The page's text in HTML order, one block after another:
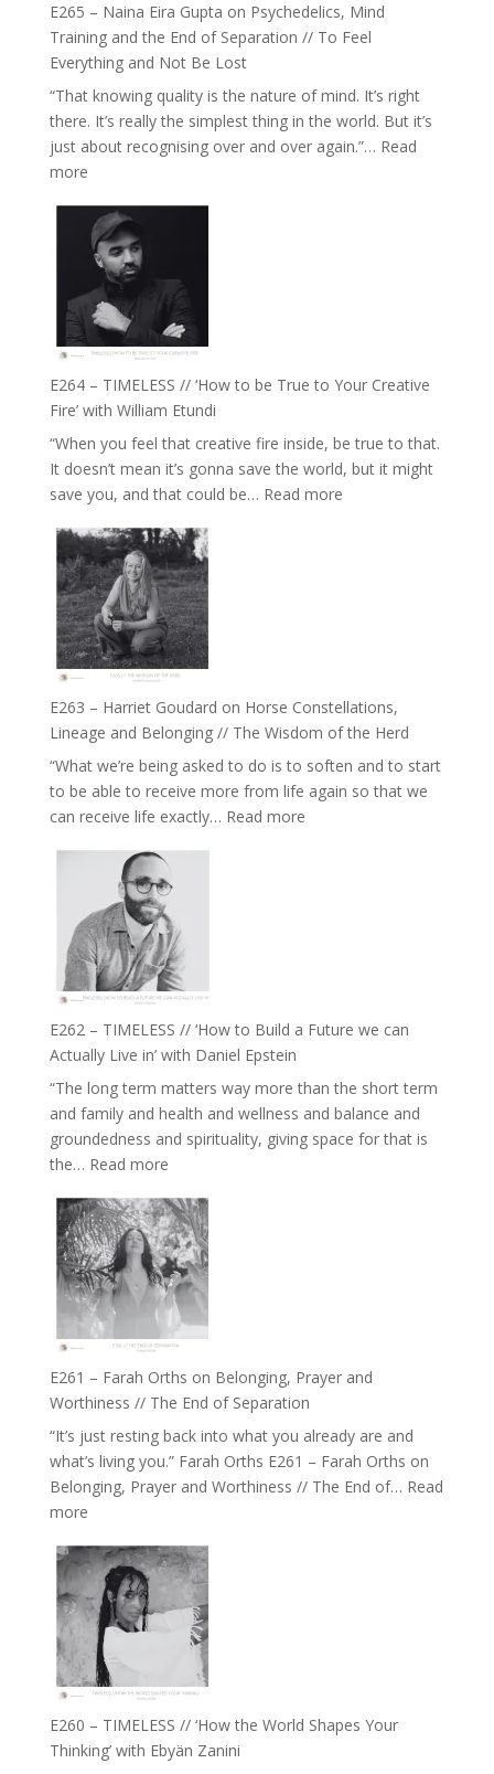
Relationships
with
Food,
Plants
and
Remedies’
with
Jemma
Foster
E265 – Naina Eira Gupta on Psychedelics, Mind
Training and the End of Separation // To Feel
Everything and Not Be Lost
“That knowing quality is the nature of mind. It’s right
there. It’s really the simplest thing in the world. But it’s
just about recognising over and over again.”… Read
more:
–
Naina
Eira
Gupta
on
Psychedelics,
Training
the
End
of
Separation
//
To
Feel
Everything
and
Not
Be
Lost
E264 – TIMELESS // ‘How to be True to Your Creative
Fire’ with William Etundi
“When you feel that creative fire inside, be true to that.
It doesn’t mean it’s gonna save the world, but it might
save you, and that could be… Read more:
True
to
Creative
Fire’
E263 – Harriet Goudard on Horse Constellations,
Lineage and Belonging // The Wisdom of the Herd
“What we’re being asked to do is to soften and to start
to be able to receive more from life again so that we
can receive life exactly… Read more:
//
The
Wisdom
E262 – TIMELESS // ‘How to Build a Future we can
Actually Live in’ with Daniel Epstein
“The long term matters way more than the short term
and family and health and wellness and balance and
groundedness and spirituality, giving space for that is
the… Read more:
–
TIMELESS
//
‘How
to
Build
a
Future
can
Actually
Live
with
Daniel
Epstein
E261 – Farah Orths on Belonging, Prayer and
Worthiness // The End of Separation
“It’s just resting back into what you already are and
what’s living you.” Farah Orths E261 – Farah Orths on
Belonging, Prayer and Worthiness // The End of… Read
more:
–
Farah
Orths
on
Belonging,
Prayer
Worthiness
E260 – TIMELESS // ‘How the World Shapes Your
Thinking’ with Ebyän Zanini